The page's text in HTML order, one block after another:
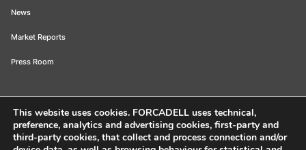
News
Market Reports
Press Room
Forcadell 2026 Legal Notice Privacy Policy Cookie Policy
Ethical
This website uses cookies. FORCADELL uses technical,
preference, analytics and advertising cookies, first-party and
third-party cookies, that collect and process connection and/or